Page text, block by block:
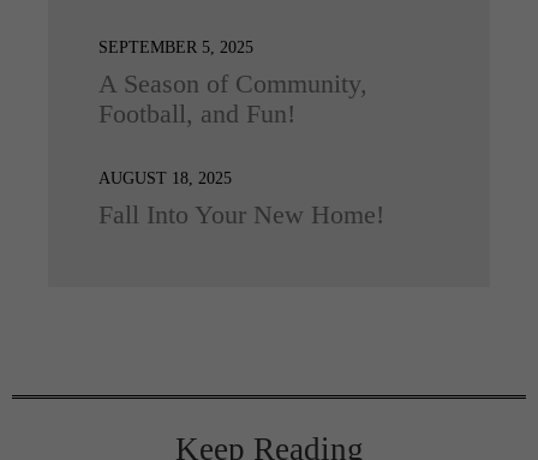
SEPTEMBER 5, 2025
A Season of Community,
Football, and Fun!
AUGUST 18, 2025
Fall Into Your New Home!
Keep Reading